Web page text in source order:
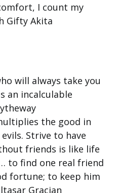
I count my
Gifty Akita
will always take you
an incalculable
the good in
Strive to have
friends is like life
to find one real friend
fortune; to keep him
Gracian